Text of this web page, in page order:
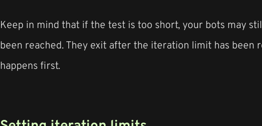
Keep in mind that if the test is too short, your bots may
been reached. They exit after the iteration limit has been
happens first.